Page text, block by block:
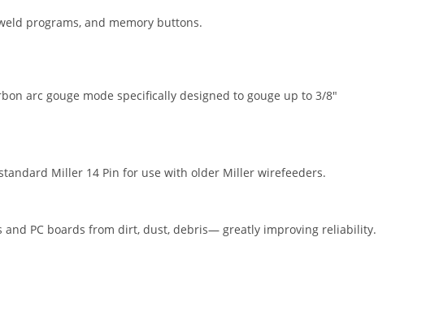
programs, and memory buttons.
arc gouge mode specifically designed to gouge up to 3/8″
Miller 14 Pin for use with older Miller wirefeeders.
PC boards from dirt, dust, debris— greatly improving reliability.